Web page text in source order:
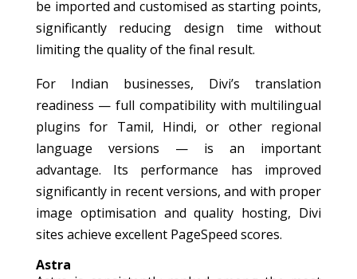
be imported and customised as starting points,
significantly reducing design time without
limiting the quality of the final result.
For Indian businesses, Divi’s translation
readiness — full compatibility with multilingual
plugins for Tamil, Hindi, or other regional
language versions — is an important
advantage. Its performance has improved
significantly in recent versions, and with proper
image optimisation and quality hosting, Divi
sites achieve excellent PageSpeed scores.
Astra